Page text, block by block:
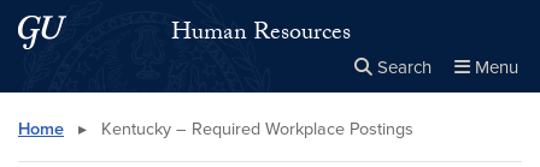
Skip to main content
Skip to main site menuHuman Resources
Search Menu
Search this site Close
×
Home ▸ Kentucky – Required Workplace Postings